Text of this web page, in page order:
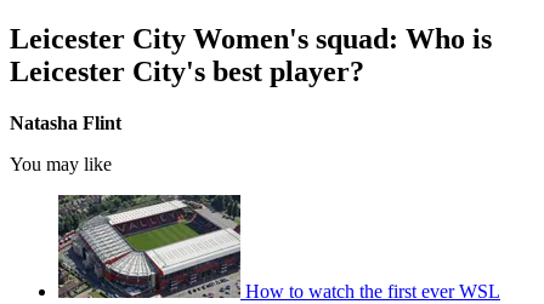
Leicester City Women's squad: Who is
Leicester City's best player?
Natasha Flint
You may like
How to watch the first ever WSL